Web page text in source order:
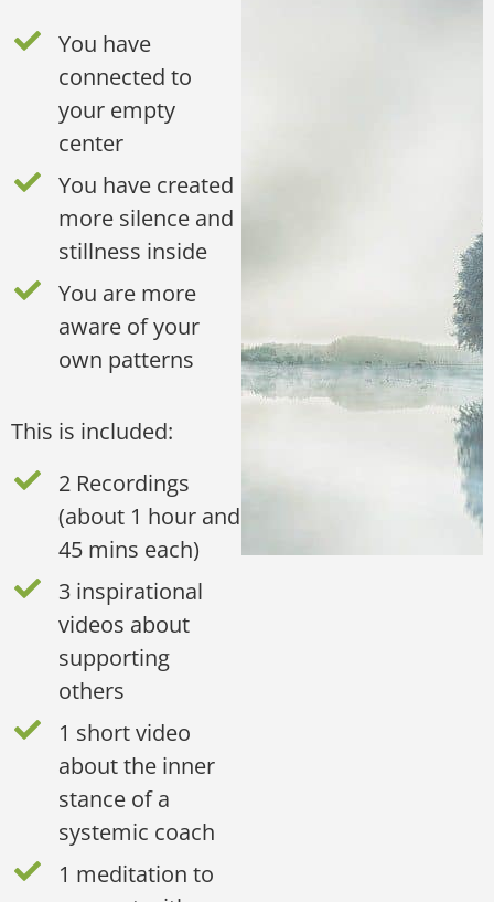
You have
connected to
your empty
center
You have created
more silence and
stillness inside
You are more
aware of your
own patterns
This is included:
2 Recordings
(about 1 hour and
45 mins each)
3 inspirational
videos about
supporting
others
1 short video
about the inner
stance of a
systemic coach
1 meditation to